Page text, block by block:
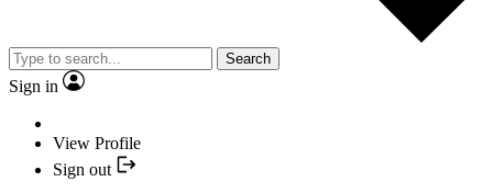
Search
Sign in
View Profile
Sign out